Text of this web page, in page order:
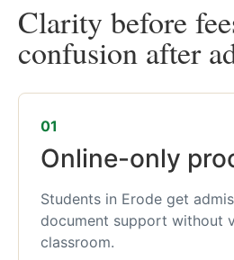
Clarity before
confusion after
01
Online-only
Students in Erode get
document support without
classroom.